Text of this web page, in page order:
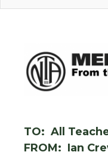
TO: All
FROM: Ian